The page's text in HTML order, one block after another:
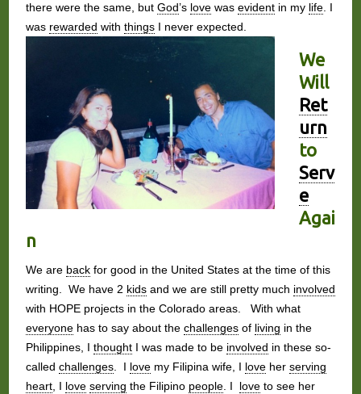
there were the same, but God’s lovewas evidentin my life. I
was rewarded with thingsI never expected.
We
Will
Ret
urn
to
Serv
e
Agai
n
We are backfor good in the United States at the time of this
writing. We have 2 kidsand we are still pretty much involved
with HOPE projects in the Colorado areas. With what
everyonehas to say about the challengesof living in the
Philippines, I thoughtI was made to be involved in these so-
called challenges. I lovemy Filipina wife, I loveher serving
heart, I love serving the Filipino people. I loveto see her